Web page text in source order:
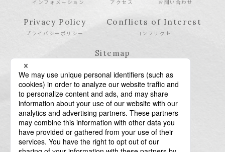
インフォメーション アクセス お問い合わせ
Privacy Policy
プライバシーポリシー
Conflicts of Interest
コンフリクト
Sitemap